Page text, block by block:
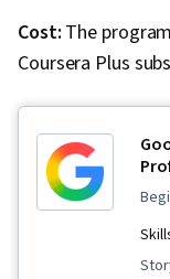
Cost: The
Coursera Plus